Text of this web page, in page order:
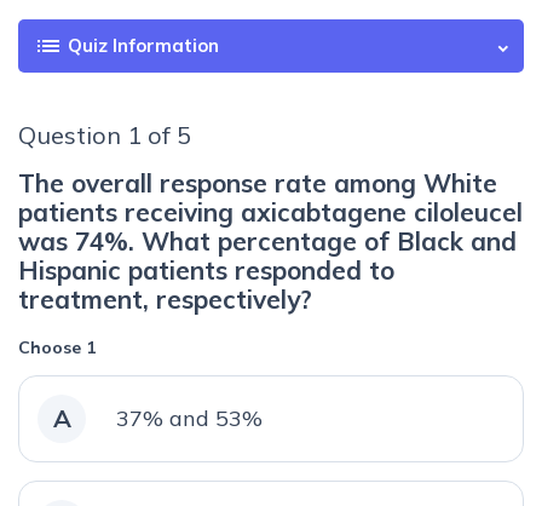
list Quiz Information
Question 1 of 5
The overall response rate among White
patients receiving axicabtagene ciloleucel
was 74%. What percentage of Black and
Hispanic patients responded to
treatment, respectively?
Choose 1
A 37% and 53%